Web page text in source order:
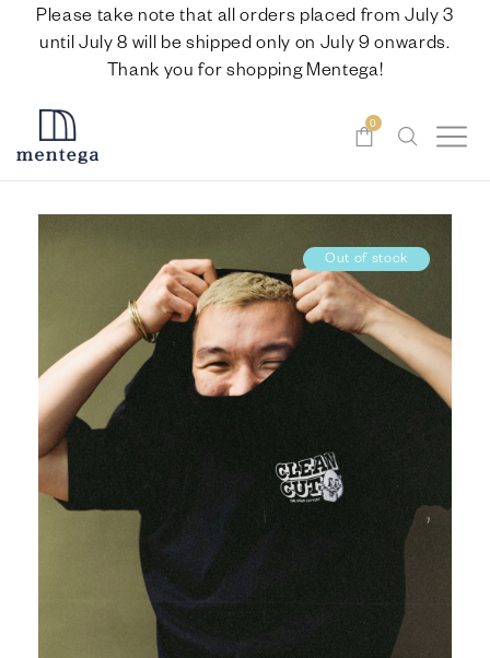
Please take note that all orders placed from July 3
until July 8 will be shipped only on July 9 onwards.
Thank you for shopping Mentega!
0
Out of stock